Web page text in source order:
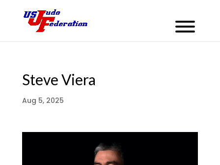
Steve Viera
Aug 5, 2025